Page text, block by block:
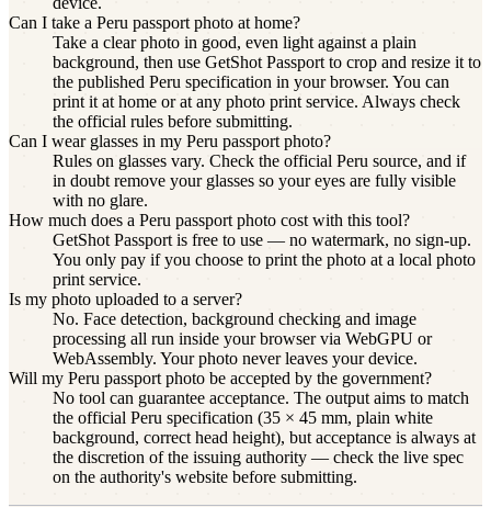
Can I take a Peru passport photo at home?
Take a clear photo in good, even light against a plain
background, then use GetShot Passport to crop and resize it to
the published Peru specification in your browser. You can
print it at home or at any photo print service. Always check
the official rules before submitting.
Can I wear glasses in my Peru passport photo?
Rules on glasses vary. Check the official Peru source, and if
in doubt remove your glasses so your eyes are fully visible
with no glare.
How much does a Peru passport photo cost with this tool?
GetShot Passport is free to use — no watermark, no sign-up.
You only pay if you choose to print the photo at a local photo
print service.
Is my photo uploaded to a server?
No. Face detection, background checking and image
processing all run inside your browser via WebGPU or
WebAssembly. Your photo never leaves your device.
Will my Peru passport photo be accepted by the government?
No tool can guarantee acceptance. The output aims to match
the official Peru specification (35 × 45 mm, plain white
background, correct head height), but acceptance is always at
the discretion of the issuing authority — check the live spec
on the authority's website before submitting.